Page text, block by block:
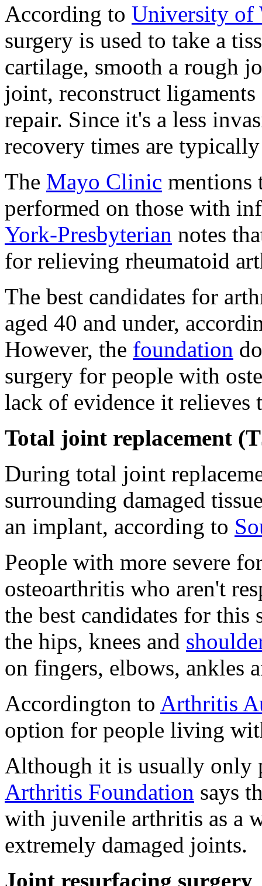
According to University of
surgery is used to take a
cartilage, smooth a rough
joint, reconstruct
repair. Since it's a less
recovery times are
The Mayo Clinic mentions
performed on those with
York-Presbyterian notes
for relieving rheumatoid
The best candidates for
aged 40 and under,
However, the foundation
surgery for people with
lack of evidence it relieves
Total joint replacement
During total joint
surrounding damaged
an implant, according to
People with more severe
osteoarthritis who aren't
the best candidates for
the hips, knees and
on fingers, elbows, ankles
Accordington to Arthritis
option for people living
Although it is usually only
Arthritis Foundation says
with juvenile arthritis as a
extremely damaged joints.
Joint resurfacing surgery